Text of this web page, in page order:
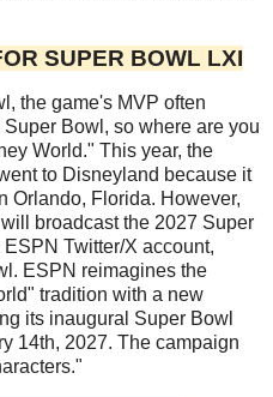
SUPER BOWL LXI
the game's MVP often
Bowl, so where are you
World." This year, the
to Disneyland because it
Orlando, Florida. However,
broadcast the 2027 Super
Twitter/X account,
ESPN reimagines the
tradition with a new
its inaugural Super Bowl
14th, 2027. The campaign